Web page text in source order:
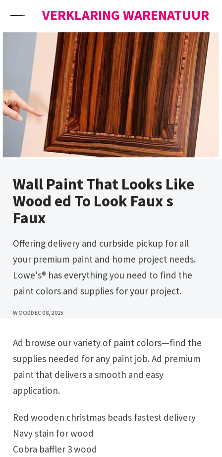
VERKLARING WARENATUUR
Wall Paint That Looks Like
Wood ed To Look Faux s
Faux
Offering delivery and curbside pickup for all
your premium paint and home project needs.
Lowe's® has everything you need to find the
paint colors and supplies for your project.
WOODDEC 08, 2025
Ad browse our variety of paint colors—find the
supplies needed for any paint job. Ad premium
paint that delivers a smooth and easy
application.
Red wooden christmas beads fastest delivery
Navy stain for wood
Cobra baffler 3 wood